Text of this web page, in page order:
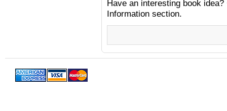
Have an interesting book
Information section.